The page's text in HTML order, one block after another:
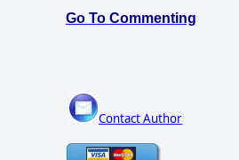
Go To Commenting
Contact Author